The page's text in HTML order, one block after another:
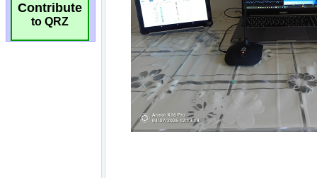
Contribute
to QRZ